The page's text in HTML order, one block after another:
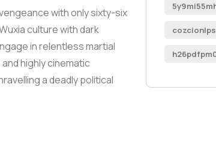
with only sixty-six
culture with dark
in relentless martial
highly cinematic
a deadly political